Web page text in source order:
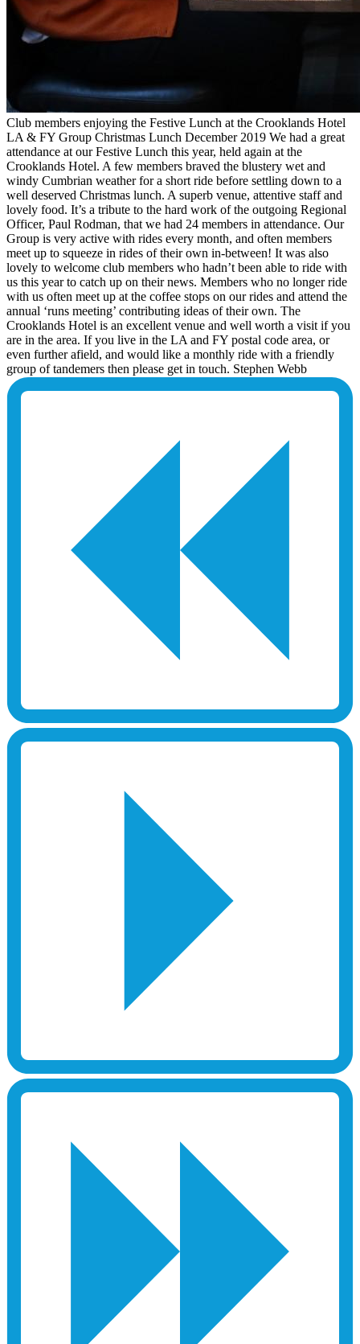
Club members enjoying the Festive Lunch at the Crooklands Hotel
LA & FY Group Christmas Lunch December 2019 We had a great
attendance at our Festive Lunch this year, held again at the
Crooklands Hotel. A few members braved the blustery wet and
windy Cumbrian weather for a short ride before settling down to a
well deserved Christmas lunch. A superb venue, attentive staff and
lovely food. It’s a tribute to the hard work of the outgoing Regional
Officer, Paul Rodman, that we had 24 members in attendance. Our
Group is very active with rides every month, and often members
meet up to squeeze in rides of their own in-between! It was also
lovely to welcome club members who hadn’t been able to ride with
us this year to catch up on their news. Members who no longer ride
with us often meet up at the coffee stops on our rides and attend the
annual ‘runs meeting’ contributing ideas of their own. The
Crooklands Hotel is an excellent venue and well worth a visit if you
are in the area. If you live in the LA and FY postal code area, or
even further afield, and would like a monthly ride with a friendly
group of tandemers then please get in touch. Stephen Webb